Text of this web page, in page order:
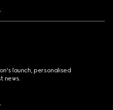
launch, personalised
news.